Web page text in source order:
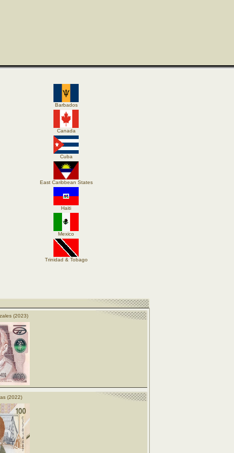
Barbados
Canada
Cuba
East Caribbean States
Haiti
Mexico
Trinidad & Tobago
(2023)
(2022)